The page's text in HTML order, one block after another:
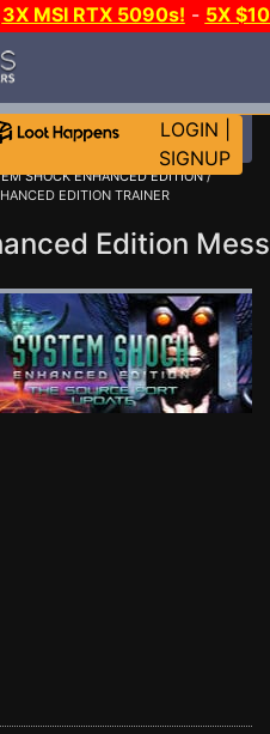
3X MSI RTX 5090s! - 5X
LOGIN
SIGNUP
SHOCK ENHANCED EDITION/
EDITION TRAINER
Edition